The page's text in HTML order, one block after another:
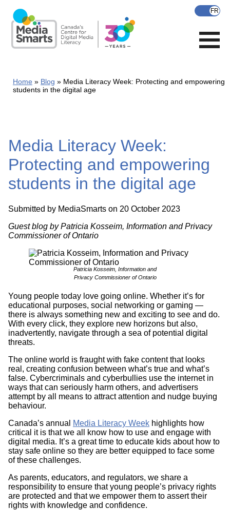
main
content
Home Blog
Media Literacy Week: Protecting and empowering
students in the digital age
Media Literacy Week:
Protecting and empowering
students in the digital age
Submitted by MediaSmarts on 20 October 2023
Guest blog by Patricia Kosseim, Information and Privacy
Commissioner of Ontario
Patricia Kosseim, Information and
Privacy Commissioner of Ontario
Young people today love going online. Whether it’s for
educational purposes, social networking or gaming —
there is always something new and exciting to see and do.
With every click, they explore new horizons but also,
inadvertently, navigate through a sea of potential digital
threats.
The online world is fraught with fake content that looks
real, creating confusion between what’s true and what’s
false. Cybercriminals and cyberbullies use the internet in
ways that can seriously harm others, and advertisers
attempt by all means to attract attention and nudge buying
behaviour.
Canada’s annual
Media Literacy Week highlights how
critical it is that we all know how to use and engage with
digital media. It’s a great time to educate kids about how to
stay safe online so they are better equipped to face some
of these challenges.
As parents, educators, and regulators, we share a
responsibility to ensure that young people’s privacy rights
are protected and that we empower them to assert their
rights with knowledge and confidence.